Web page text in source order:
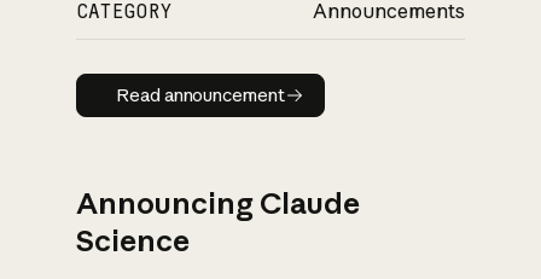
CATEGORY Announcements
Read announcement
Read announcement
Announcing Claude
Science